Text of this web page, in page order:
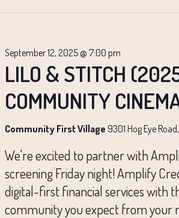
LILO & STITCH
COMMUNITY
September 12, 2025 @ 7:00 pm
Community First Village 9301 Hog Eye
We're excited to partner with
screening Friday night! Amplify
digital-first financial services with
community you expect from your